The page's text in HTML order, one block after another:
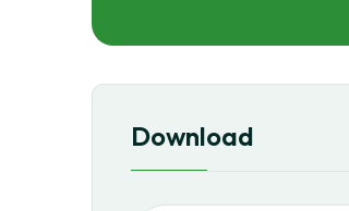
Download